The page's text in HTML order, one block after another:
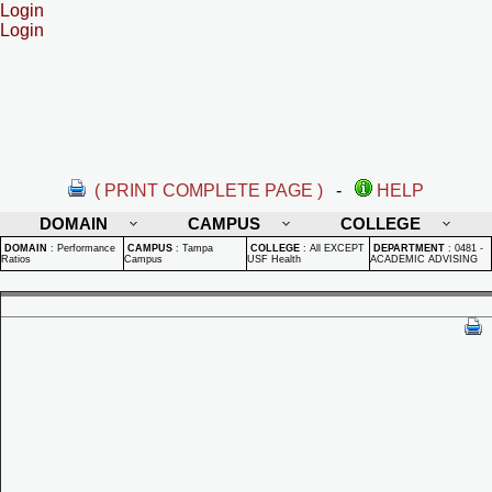
Login
Login
( PRINT COMPLETE PAGE ) -
HELP
DOMAIN
CAMPUS COLLEGE
DOMAIN : Performance
Ratios
CAMPUS : Tampa
Campus
COLLEGE : All EXCEPT
USF Health
DEPARTMENT : 0481 -
ACADEMIC ADVISING